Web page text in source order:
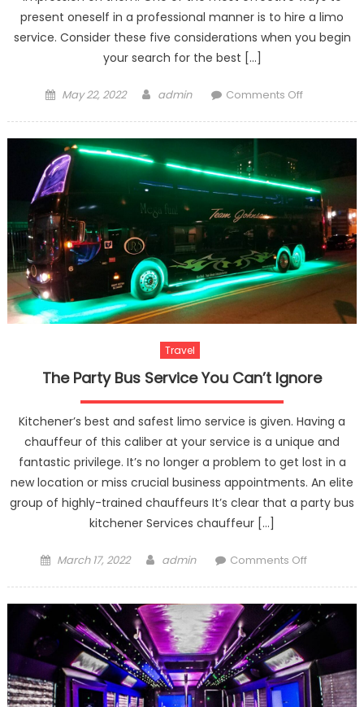
present oneself in a professional manner is to hire a limo
service. Consider these five considerations when you begin
your search for the best […]
Posted
May 22, 2022 Author
admin Comments Offon
Toronto
Limo
Solution?
Travel
The Party Bus Service You Can’t Ignore
Kitchener’s best and safest limo service is given. Having a
chauffeur of this caliber at your service is a unique and
fantastic privilege. It’s no longer a problem to get lost in a
new location or miss crucial business appointments. An elite
group of highly-trained chauffeurs It’s clear that a party bus
kitchener Services chauffeur […]
Posted
March 17, 2022 Author
admin Comments Offon
Bus
Service
Can’t
Ignore